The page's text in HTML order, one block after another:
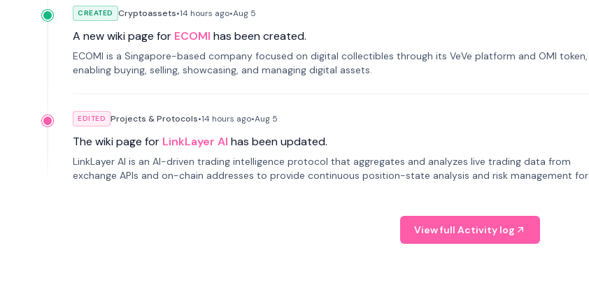
CREATED Cryptoassets•14 hours ago•Aug 5
A new wiki page for ECOMI has been created.
ECOMI is a Singapore-based company focused on digital collectibles through its VeVe platform and OMI token,
enabling buying, selling, showcasing, and managing digital assets.
EDITED Projects & Protocols•14 hours ago•Aug 5
The wiki page for LinkLayer AI has been updated.
LinkLayer AI is an AI-driven trading intelligence protocol that aggregates and analyzes live trading data from
exchange APIs and on-chain addresses to provide continuous position-state analysis and risk management for
View full Activity log